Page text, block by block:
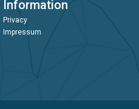
Information
Privacy
Impressum